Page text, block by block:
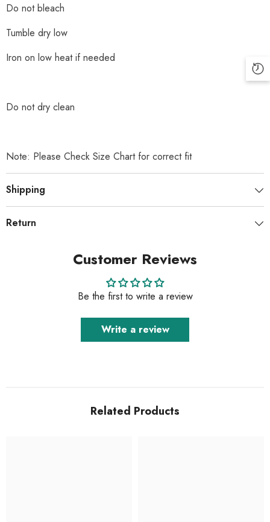
Do not bleach
Tumble dry low
Iron on low heat if needed
Do not dry clean
Note: Please Check Size Chart for correct fit
Shipping
Return
Customer Reviews
Be the first to write a review
Write a review
Related Products